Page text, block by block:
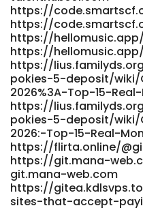
https://git.limework.net/
https://music.caht.ai/
https://music.caht.ai/
https://
casinos-australia-top-11-
https://
casinos-australia-top-11-
https://
payid-pokies-in-
https://
payid-pokies-in-australia-
https://nxtgencorp.in/
options-2026-deposit-and-
https://nxtgencorp.in/
https://
https://
https://
https://
https://
pokies-5-deposit/wiki/
2026%3A-Top-15-
https://
pokies-5-deposit/wiki/
2026:-Top-15-Real-
https://flirta.online/
https://git.mana-
git.mana-web.com
https://
sites-that-accept-